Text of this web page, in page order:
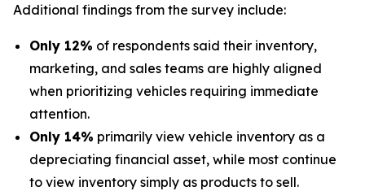
Additional findings from the survey include:
Only 12% of respondents said their inventory,
marketing, and sales teams are highly aligned
when prioritizing vehicles requiring immediate
attention.
Only 14% primarily view vehicle inventory as a
depreciating financial asset, while most continue
to view inventory simply as products to sell.